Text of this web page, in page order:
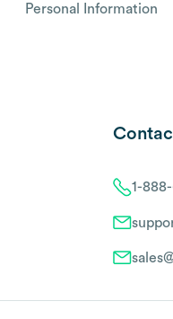
Personal Information
1-